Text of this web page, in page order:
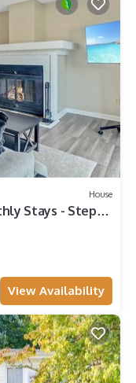
House
Stays - Steps
View Availability